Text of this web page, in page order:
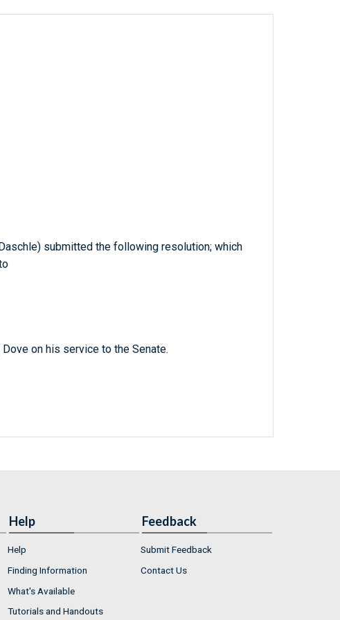
submitted the following resolution; which
on his service to the Senate.
Help
Help
Finding Information
What's Available
Tutorials and Handouts
Feedback
Submit Feedback
Contact Us